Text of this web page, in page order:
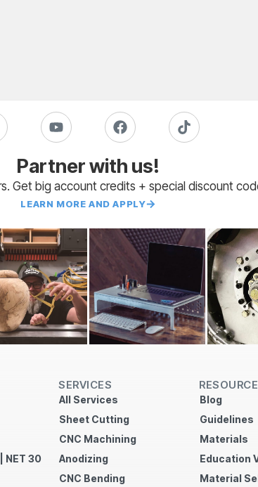
Partner with us!
Get big account credits + special discount
LEARN MORE AND APPLY
NET 30
SERVICES
All Services
Sheet Cutting
CNC Machining
Anodizing
CNC Bending
Blog
Guidelines
Materials
Education
Material